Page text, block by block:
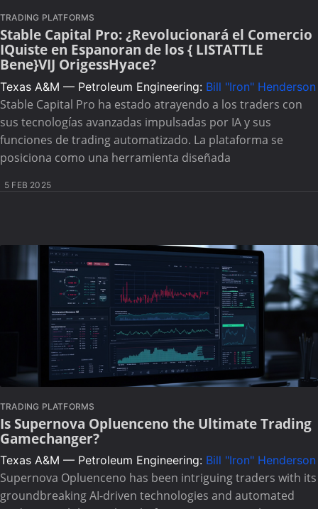
TRADING PLATFORMS
Stable Capital Pro: ¿Revolucionará el Comercio
IQuiste en Espanoran de los { LISTATTLE
Bene}VIJ OrigessHyace?
Texas A&M — Petroleum Engineering: Bill "Iron" Henderson
Stable Capital Pro ha estado atrayendo a los traders con
sus tecnologías avanzadas impulsadas por IA y sus
funciones de trading automatizado. La plataforma se
posiciona como una herramienta diseñada
5 FEB 2025
TRADING PLATFORMS
Is Supernova Opluenceno the Ultimate Trading
Gamechanger?
Texas A&M — Petroleum Engineering: Bill "Iron" Henderson
Supernova Opluenceno has been intriguing traders with its
groundbreaking AI-driven technologies and automated